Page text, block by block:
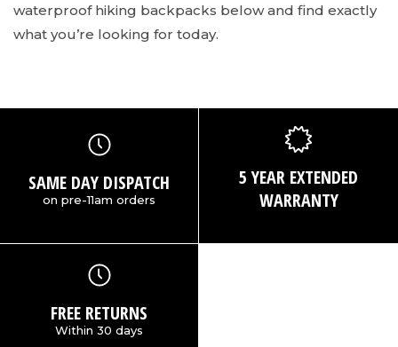
waterproof hiking backpacks below and find exactly
what you’re looking for today.
SAME DAY DISPATCH
on pre-11am orders
5 YEAR EXTENDED
WARRANTY
FREE RETURNS
Within 30 days